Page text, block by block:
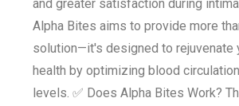
and greater satisfaction during
Alpha Bites aims to provide more
solution—it's designed to rejuvenate
health by optimizing blood
levels. ✅ Does Alpha Bites Work?